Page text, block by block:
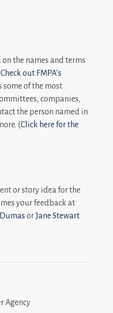
the names and terms
Check out FMPA’s
some of the most
companies,
the person named in
(Click here for the
or story idea for the
your feedback at
orJane Stewart
Agency